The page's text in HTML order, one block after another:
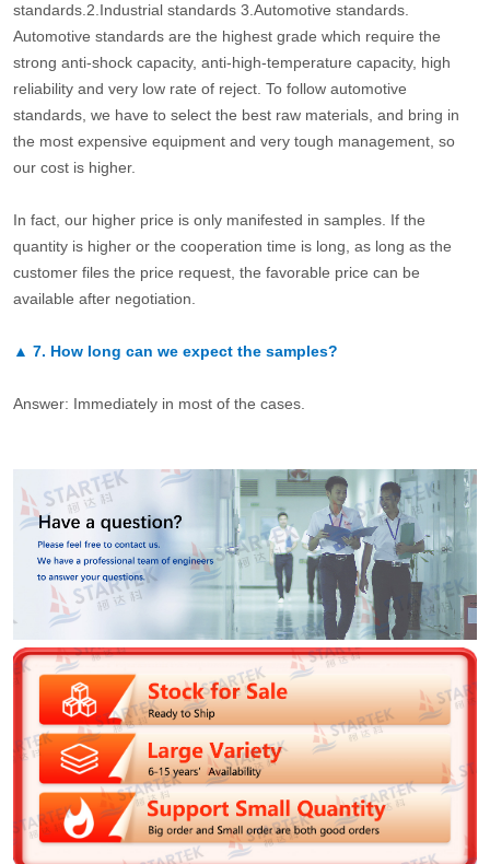
standards.2.Industrial standards 3.Automotive standards.
Automotive standards are the highest grade which require the
strong anti-shock capacity, anti-high-temperature capacity, high
reliability and very low rate of reject. To follow automotive
standards, we have to select the best raw materials, and bring in
the most expensive equipment and very tough management, so
our cost is higher.
In fact, our higher price is only manifested in samples. If the
quantity is higher or the cooperation time is long, as long as the
customer files the price request, the favorable price can be
available after negotiation.
▲ 7. How long can we expect the samples?
Answer: Immediately in most of the cases.